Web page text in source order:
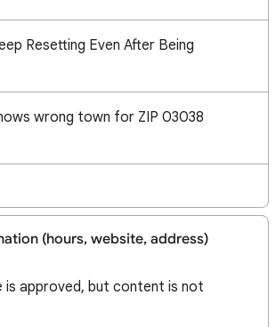
Resetting Even After Being
wrong town for ZIP 03038
(hours, website, address)
is approved, but content is not